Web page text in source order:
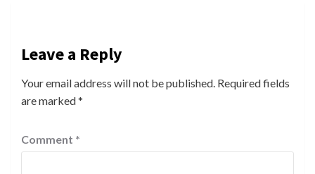
Leave a Reply
Your email address will not be published. Required fields
are marked*
Comment *